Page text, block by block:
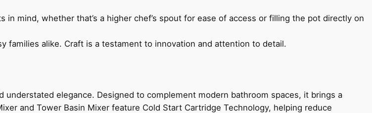
mind, whether that’s a higher chef’s spout for ease of access or filling the pot directly on
families alike. Craft is a testament to innovation and attention to detail.
elegance. Designed to complement modern bathroom spaces, it brings a
and Tower Basin Mixer feature Cold Start Cartridge Technology, helping reduce